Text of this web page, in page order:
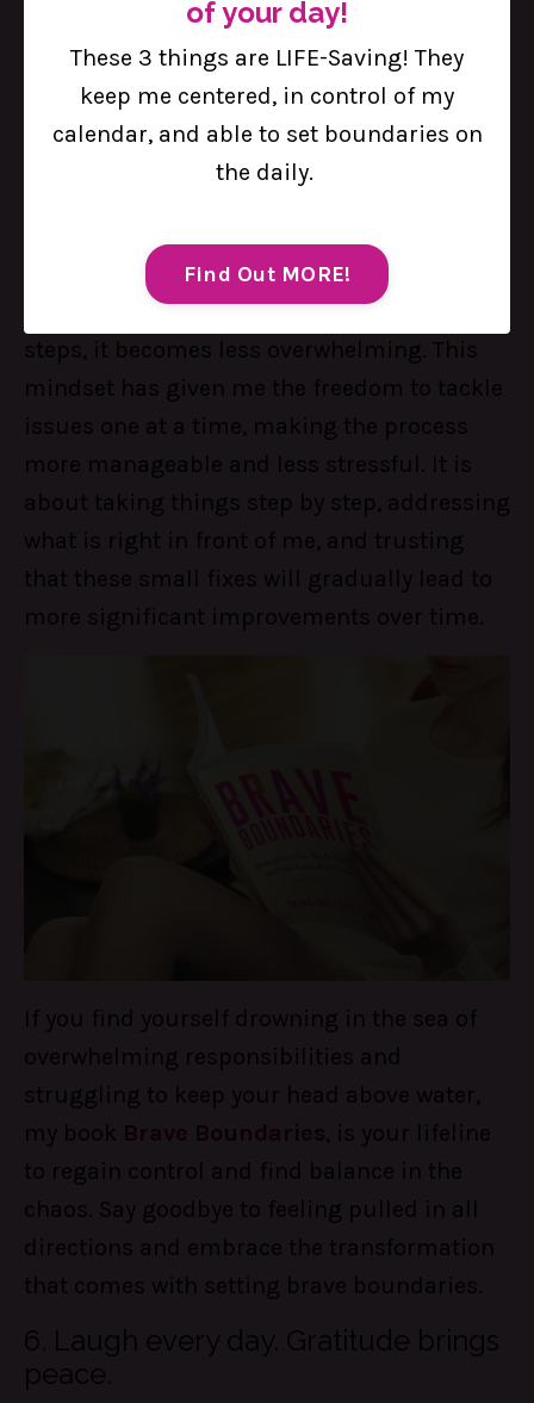
You just need to fix the next thing.
Okay, hear me out on this one: You don't
have to fix every single thing in my life; it is
okay not to have all the solutions at once.
What really matters is focusing on the next
So, how do I do it? By breaking down
challenges into smaller, more manageable
steps, it becomes less overwhelming. This
mindset has given me the freedom to tackle
issues one at a time, making the process
more manageable and less stressful. It is
about taking things step by step, addressing
what is right in front of me, and trusting
that these small fixes will gradually lead to
more significant improvements over time.
If you find yourself drowning in the sea of
overwhelming responsibilities and
struggling to keep your head above water,
my book
, is your lifeline
to regain control and find balance in the
chaos. Say goodbye to feeling pulled in all
directions and embrace the transformation
that comes with setting brave boundaries.
6. Laugh every day. Gratitude brings
peace.
of your day!
These 3 things are LIFE-Saving! They
keep me centered, in control of my
calendar, and able to set boundaries on
the daily.
Find Out MORE!